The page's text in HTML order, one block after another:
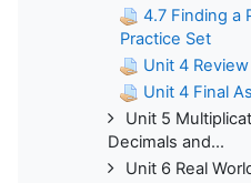
4.7 Finding a
Practice Set
Unit 4 Review
Unit 4 Final
Unit 5
Decimals and...
Unit 6 Real